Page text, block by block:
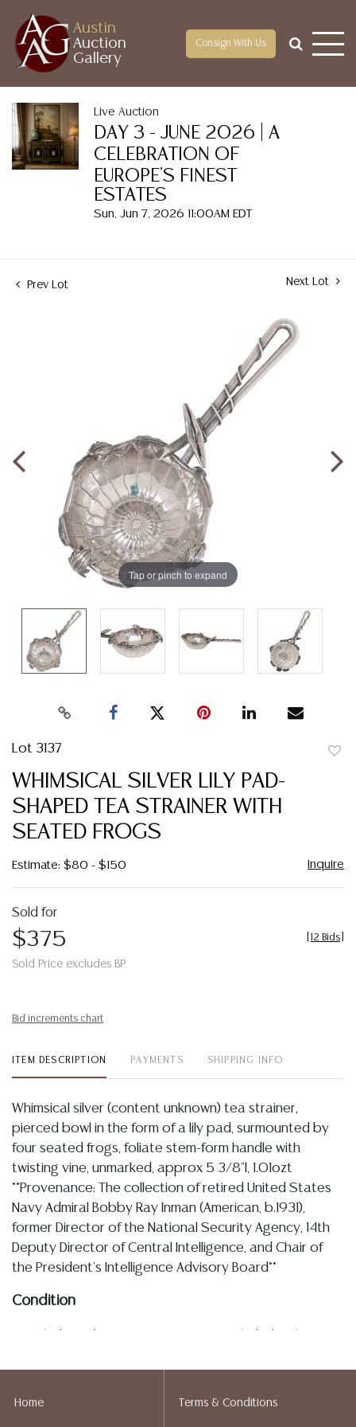
Austin
Auction
Gallery
Consign With Us
Live Auction
DAY 3 - JUNE 2026 | A
CELEBRATION OF
EUROPE'S FINEST
ESTATES
Sun, Jun 7, 2026 11:00AM EDT
Prev Lot Next Lot
Tap or pinch to expand
Lot 3137
WHIMSICAL SILVER LILY PAD-
SHAPED TEA STRAINER WITH
SEATED FROGS
Estimate: $80 - $150 Inquire
Sold for
$375
Sold Price excludes BP
12 Bids
Bid increments chart
ITEM DESCRIPTION PAYMENTS SHIPPING INFO
Whimsical silver (content unknown) tea strainer,
pierced bowl in the form of a lily pad, surmounted by
four seated frogs, foliate stem-form handle with
twisting vine, unmarked, approx 5 3/8"l, 1.01ozt
**Provenance: The collection of retired United States
Navy Admiral Bobby Ray Inman (American, b.1931),
former Director of the National Security Agency, 14th
Deputy Director of Central Intelligence, and Chair of
the President's Intelligence Advisory Board**
Condition
in each lot. All lots are sold as-is and where is. No
Home Terms & Conditions